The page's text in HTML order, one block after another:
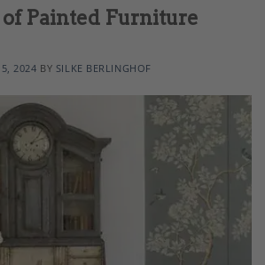
Painted Furniture
5, 2024 BY SILKE BERLINGHOF